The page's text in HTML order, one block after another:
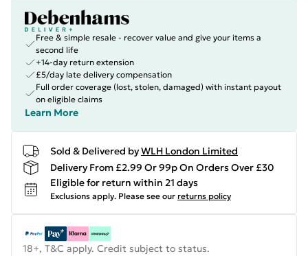
Free & simple resale - recover value and give your items a
second life
+14-day return extension
£5/day late delivery compensation
Full order coverage (lost, stolen, damaged) with instant payout
on eligible claims
Learn More
Sold & Delivered byWLH London Limited
Delivery From £2.99 Or 99p On Orders Over £30
Eligible for return within 21 days
Exclusions apply. Please see our returns policy
18+, T&C apply. Credit subject to status.